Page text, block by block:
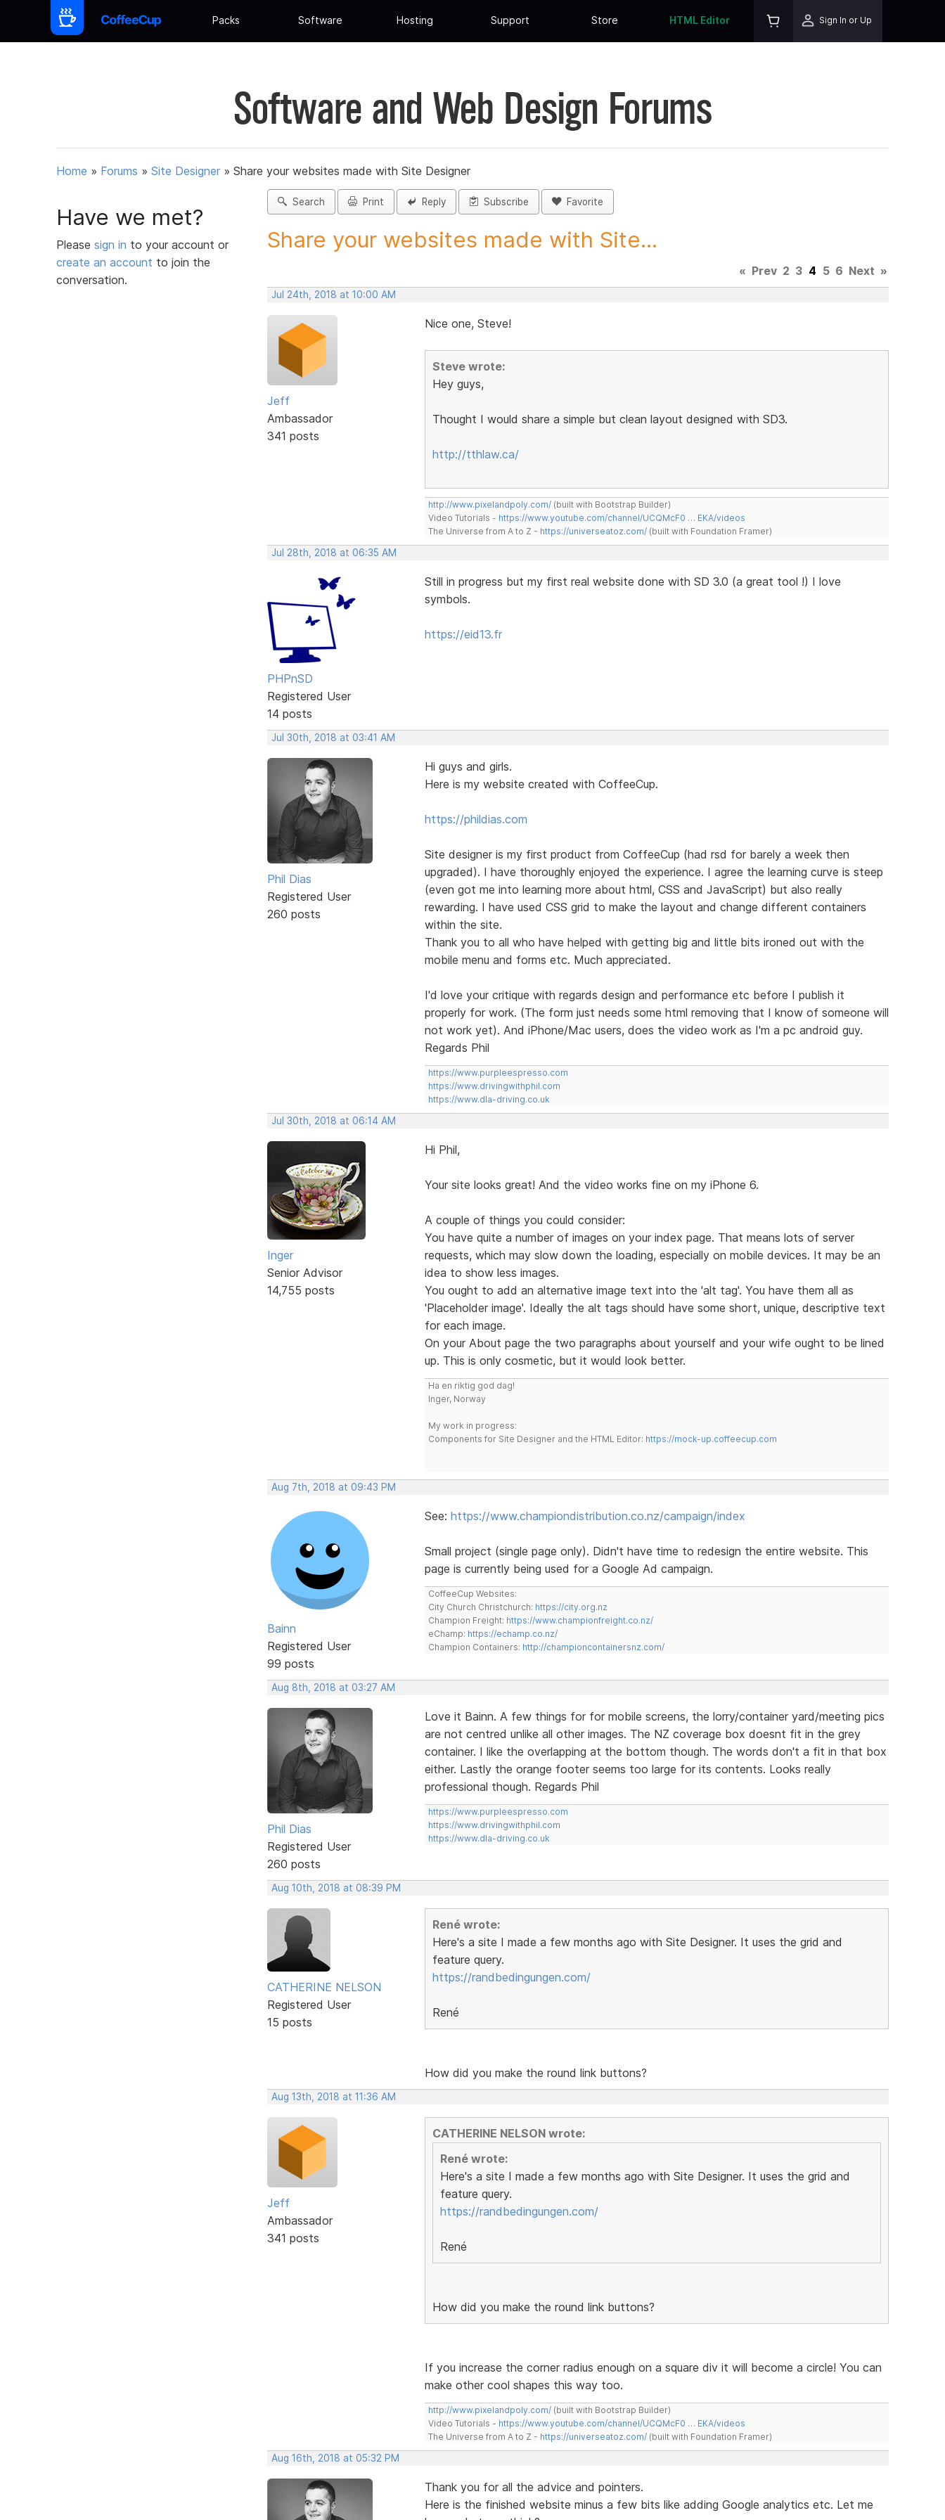
Packs Software Hosting Support Store HTML Editor Sign In or Up
Software and Web Design Forums
Home » Forums » Site Designer » Share your websites made with Site Designer
Have we met?
Please sign in to your account or
create an account to join the
conversation.
Search Print Reply Subscribe Favorite
Share your websites made with Site...
« Prev 2 3 4 5 6 Next »
Jul 24th, 2018 at 10:00 AM
Jeff
Ambassador
341 posts
Nice one, Steve!
Steve wrote:
Hey guys,
Thought I would share a simple but clean layout designed with SD3.
http://tthlaw.ca/
http://www.pixelandpoly.com/(built with Bootstrap Builder)
Video Tutorials - https://www.youtube.com/channel/UCQMcF0 … EKA/videos
The Universe from A to Z - https://universeatoz.com/(built with Foundation Framer)
Jul 28th, 2018 at 06:35 AM
PHPnSD
Registered User
14 posts
Still in progress but my first real website done with SD 3.0 (a great tool !) I love
symbols.
https://eid13.fr
Jul 30th, 2018 at 03:41 AM
Phil Dias
Registered User
260 posts
Hi guys and girls.
Here is my website created with CoffeeCup.
https://phildias.com
Site designer is my first product from CoffeeCup (had rsd for barely a week then
upgraded). I have thoroughly enjoyed the experience. I agree the learning curve is steep
(even got me into learning more about html, CSS and JavaScript) but also really
rewarding. I have used CSS grid to make the layout and change different containers
within the site.
Thank you to all who have helped with getting big and little bits ironed out with the
mobile menu and forms etc. Much appreciated.
I'd love your critique with regards design and performance etc before I publish it
properly for work. (The form just needs some html removing that I know of someone will
not work yet). And iPhone/Mac users, does the video work as I'm a pc android guy.
Regards Phil
https://www.purpleespresso.com
https://www.drivingwithphil.com
https://www.dla-driving.co.uk
Jul 30th, 2018 at 06:14 AM
Inger
Senior Advisor
14,755 posts
Hi Phil,
Your site looks great! And the video works fine on my iPhone 6.
A couple of things you could consider:
You have quite a number of images on your index page. That means lots of server
requests, which may slow down the loading, especially on mobile devices. It may be an
idea to show less images.
You ought to add an alternative image text into the 'alt tag'. You have them all as
'Placeholder image'. Ideally the alt tags should have some short, unique, descriptive text
for each image.
On your About page the two paragraphs about yourself and your wife ought to be lined
up. This is only cosmetic, but it would look better.
Ha en riktig god dag!
Inger, Norway
My work in progress:
Components for Site Designer and the HTML Editor: https://mock-up.coffeecup.com
Aug 7th, 2018 at 09:43 PM
Bainn
Registered User
99 posts
See: https://www.championdistribution.co.nz/campaign/index
Small project (single page only). Didn't have time to redesign the entire website. This
page is currently being used for a Google Ad campaign.
CoffeeCup Websites:
City Church Christchurch: https://city.org.nz
Champion Freight: https://www.championfreight.co.nz/
eChamp: https://echamp.co.nz/
Champion Containers: http://championcontainersnz.com/
Aug 8th, 2018 at 03:27 AM
Phil Dias
Registered User
260 posts
Love it Bainn. A few things for for mobile screens, the lorry/container yard/meeting pics
are not centred unlike all other images. The NZ coverage box doesnt fit in the grey
container. I like the overlapping at the bottom though. The words don't a fit in that box
either. Lastly the orange footer seems too large for its contents. Looks really
professional though. Regards Phil
https://www.purpleespresso.com
https://www.drivingwithphil.com
https://www.dla-driving.co.uk
Aug 10th, 2018 at 08:39 PM
CATHERINE NELSON
Registered User
15 posts
René wrote:
Here's a site I made a few months ago with Site Designer. It uses the grid and
feature query.
https://randbedingungen.com/
René
How did you make the round link buttons?
Aug 13th, 2018 at 11:36 AM
Jeff
Ambassador
341 posts
CATHERINE NELSON wrote:
René wrote:
Here's a site I made a few months ago with Site Designer. It uses the grid and
feature query.
https://randbedingungen.com/
René
How did you make the round link buttons?
If you increase the corner radius enough on a square div it will become a circle! You can
make other cool shapes this way too.
http://www.pixelandpoly.com/(built with Bootstrap Builder)
Video Tutorials - https://www.youtube.com/channel/UCQMcF0 … EKA/videos
The Universe from A to Z - https://universeatoz.com/(built with Foundation Framer)
Aug 16th, 2018 at 05:32 PM
Thank you for all the advice and pointers.
Here is the finished website minus a few bits like adding Google analytics etc. Let me